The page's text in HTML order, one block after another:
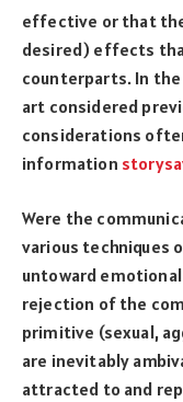
effective or that
desired) effects
counterparts. In the
art considered
considerations
information
Were the
various techniques
untoward
rejection of the
primitive (sexual,
are inevitably
attracted to and